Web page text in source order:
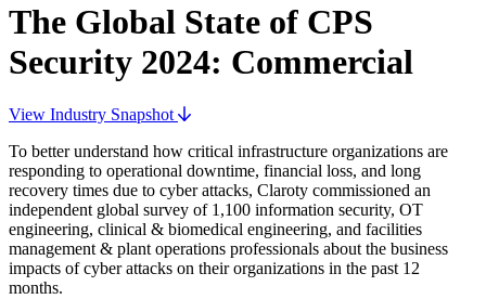
The Global State of CPS
Security 2024: Commercial
View Industry Snapshot
To better understand how critical infrastructure organizations are
responding to operational downtime, financial loss, and long
recovery times due to cyber attacks, Claroty commissioned an
independent global survey of 1,100 information security, OT
engineering, clinical & biomedical engineering, and facilities
management & plant operations professionals about the business
impacts of cyber attacks on their organizations in the past 12
months.